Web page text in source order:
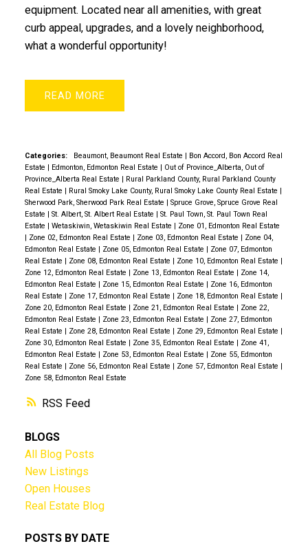
RSS
equipment. Located near all amenities, with great
curb appeal, upgrades, and a lovely neighborhood,
what a wonderful opportunity!
READ
Categories: Beaumont, Beaumont Real Estate
Bon Accord, Bon Accord Real
Estate
Edmonton, Edmonton Real Estate
Out of Province_Alberta, Out of
Province_Alberta Real Estate
Rural Parkland County, Rural Parkland County
Real Estate
Rural Smoky Lake County, Rural Smoky Lake County Real Estate
Sherwood Park, Sherwood Park Real Estate
Spruce Grove, Spruce Grove Real
Estate
St. Albert, St. Albert Real Estate
St. Paul Town, St. Paul Town Real
Estate
Wetaskiwin, Wetaskiwin Real Estate
Zone 01, Edmonton Real Estate
Zone 02, Edmonton Real Estate Zone 03, Edmonton Real Estate
Zone 04,
Edmonton Real Estate
Zone 05, Edmonton Real Estate
Zone 07, Edmonton
Real Estate
Zone 08, Edmonton Real Estate Zone 10, Edmonton Real Estate
Zone 12, Edmonton Real Estate
Zone 13, Edmonton Real Estate
Zone 14,
Edmonton Real Estate
Zone 15, Edmonton Real Estate
Zone 16, Edmonton
Real Estate
Zone 17, Edmonton Real Estate Zone 18, Edmonton Real Estate
Zone 20, Edmonton Real Estate
Zone 21, Edmonton Real Estate
Zone 22,
Edmonton Real Estate
Zone 23, Edmonton Real Estate
Zone 27, Edmonton
Real Estate
Zone 28, Edmonton Real Estate Zone 29, Edmonton Real Estate
Zone 30, Edmonton Real Estate
Zone 35, Edmonton Real Estate
Zone 41,
Edmonton Real Estate
Zone 53, Edmonton Real Estate
Zone 55, Edmonton
Real Estate
Zone 56, Edmonton Real Estate Zone 57, Edmonton Real Estate
Zone 58, Edmonton Real Estate
BLOGS
All Blog Posts
New Listings
Open Houses
Real Estate Blog
POSTS BY DATE